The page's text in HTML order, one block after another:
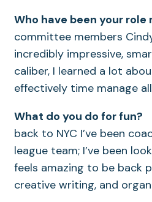
Who have been your
committee members
incredibly impressive,
caliber, I learned a lot
effectively time manage
What do you do for fun?
back to NYC I’ve been
league team; I’ve been
feels amazing to be back
creative writing, and